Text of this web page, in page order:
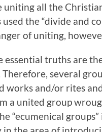
uniting all the
used the “divide and
of uniting,
essential truths are
several
works and/or rites
a united group
“ecumenical